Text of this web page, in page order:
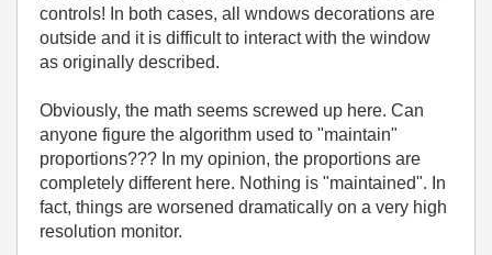
controls! In both cases, all wndows decorations are
outside and it is difficult to interact with the window
as originally described.
Obviously, the math seems screwed up here. Can
anyone figure the algorithm used to "maintain"
proportions??? In my opinion, the proportions are
completely different here. Nothing is "maintained". In
fact, things are worsened dramatically on a very high
resolution monitor.